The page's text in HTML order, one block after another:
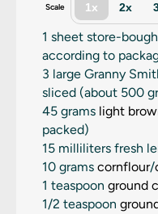
Scale 1x 2x
1 sheet store-
according to
3 large Granny
sliced (about 500
45 grams light
packed)
15 milliliters fresh
10 grams cornflour/
1 teaspoon ground
1/2 teaspoon